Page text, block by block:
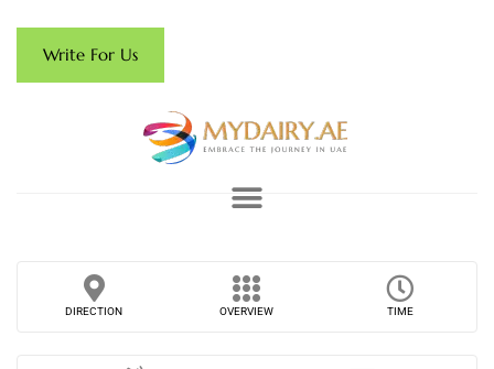
Write For Us
DIRECTION OVERVIEW TIME